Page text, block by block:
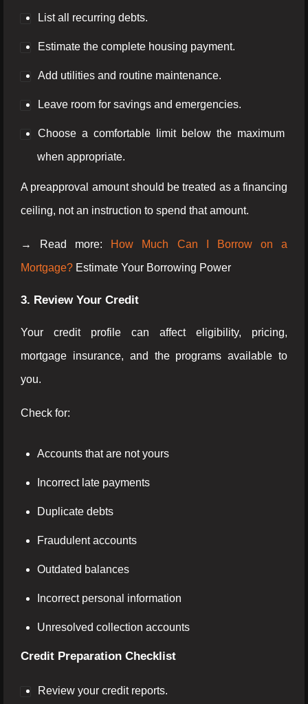
List all recurring debts.
Estimate the complete housing payment.
Add utilities and routine maintenance.
Leave room for savings and emergencies.
Choose a comfortable limit below the maximum
when appropriate.
A preapproval amount should be treated as a financing
ceiling, not an instruction to spend that amount.
→ Read more: How Much Can I Borrow on a
Mortgage? Estimate Your Borrowing Power
3. Review Your Credit
Your credit profile can affect eligibility, pricing,
mortgage insurance, and the programs available to
you.
Check for:
Accounts that are not yours
Incorrect late payments
Duplicate debts
Fraudulent accounts
Outdated balances
Incorrect personal information
Unresolved collection accounts
Credit Preparation Checklist
Review your credit reports.